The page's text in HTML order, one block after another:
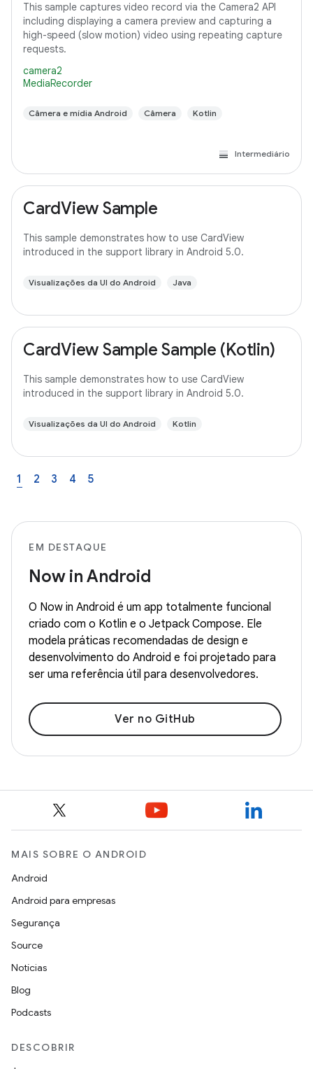
This sample captures video record via the Camera2 API
including displaying a camera preview and capturing a
high-speed (slow motion) video using repeating capture
requests.
camera2
MediaRecorder
Câmera e mídia Android Câmera Kotlin
Intermediário
CardView Sample
This sample demonstrates how to use CardView
introduced in the support library in Android 5.0.
Visualizações da UI do Android Java
CardView Sample Sample (Kotlin)
This sample demonstrates how to use CardView
introduced in the support library in Android 5.0.
Visualizações da UI do Android Kotlin
1 2 3 4 5
EM DESTAQUE
Now in Android
O Now in Android é um app totalmente funcional
criado com o Kotlin e o Jetpack Compose. Ele
modela práticas recomendadas de design e
desenvolvimento do Android e foi projetado para
ser uma referência útil para desenvolvedores.
Ver no GitHub
MAIS SOBRE O ANDROID
Android
Android para empresas
Segurança
Source
Notícias
Blog
Podcasts
DESCOBRIR